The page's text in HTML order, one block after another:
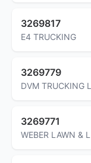
3269817
E4 TRUCKING
3269779
DVM TRUCKING
3269771
WEBER LAWN &